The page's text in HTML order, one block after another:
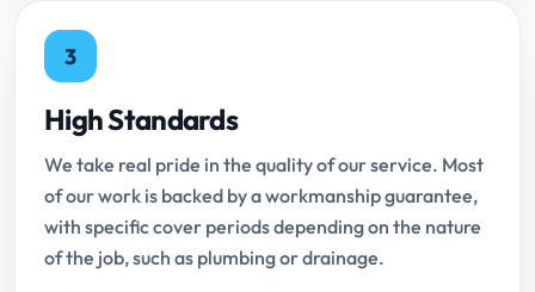
3
High Standards
We take real pride in the quality of our service. Most
of our work is backed by a workmanship guarantee,
with specific cover periods depending on the nature
of the job, such as plumbing or drainage.